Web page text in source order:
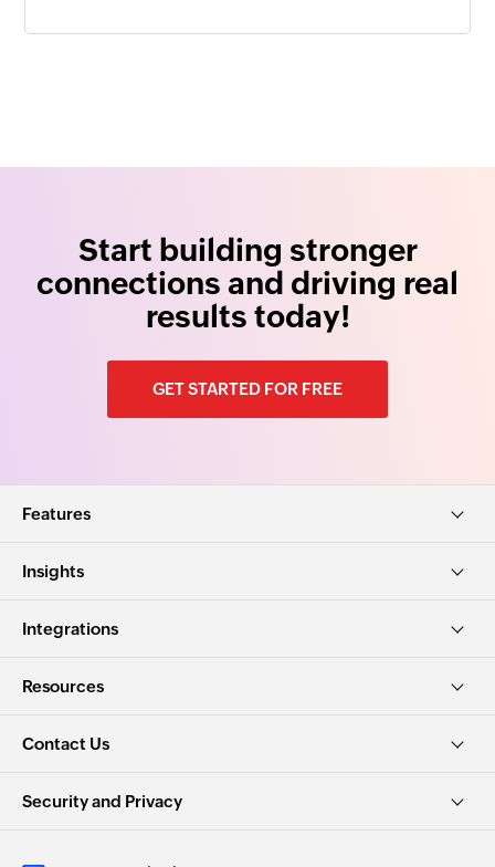
Start building stronger
connections and driving real
results today!
GET STARTED FOR FREE
Features
Insights
Integrations
Resources
Contact Us
Security and Privacy